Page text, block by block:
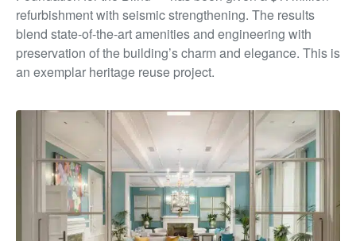
refurbishment with seismic strengthening. The results
blend state-of-the-art amenities and engineering with
preservation of the building’s charm and elegance. This is
an exemplar heritage reuse project.